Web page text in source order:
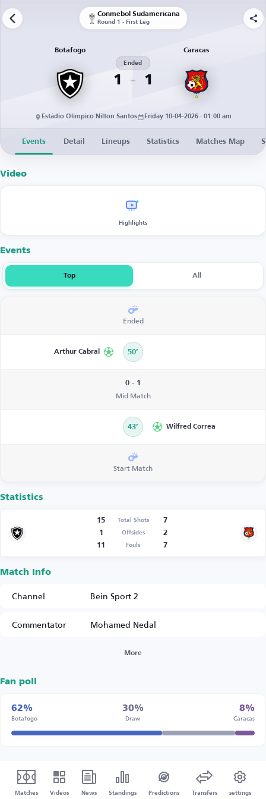
Conmebol Sudamericana
Round 1 - First Leg
Botafogo
1
Ended
1
Caracas
Estádio Olímpico Nilton Santos Friday 10-04-2026 · 01:00 am
Events Detail Lineups Statistics Matches Map
Video
Highlights
Events
Top All
Ended
Arthur Cabral 50’
0 - 1
Mid Match
43’ Wilfred Correa
Start Match
Statistics
15 Total Shots
7
1
Offsides
2
11
Fouls 7
Match Info
Channel
Bein Sport 2
Commentator
Mohamed Nedal
More
Fan poll
62%
Botafogo
30%
Draw
8%
Caracas
Matches Videos News Standings Predictions Transfers settings